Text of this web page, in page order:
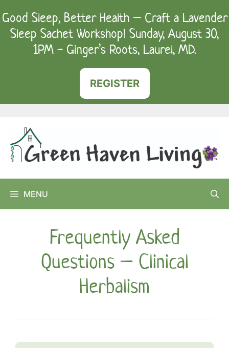
to
content
Good Sleep, Better Health – Craft a Lavender
Sleep Sachet Workshop! Sunday, August 30,
1PM - Ginger’s Roots, Laurel, MD.
REGISTER
MENU
Frequently Asked
Questions – Clinical
Herbalism